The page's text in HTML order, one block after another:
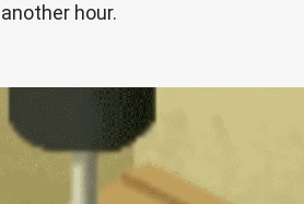
hour.